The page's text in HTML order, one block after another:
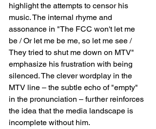
highlight the attempts to censor his
music. The internal rhyme and
assonance in "The FCC won't let me
be / Or let me be me, so let me see /
They tried to shut me down on MTV"
emphasize his frustration with being
silenced. The clever wordplay in the
MTV line – the subtle echo of "empty"
in the pronunciation – further reinforces
the idea that the media landscape is
incomplete without him.